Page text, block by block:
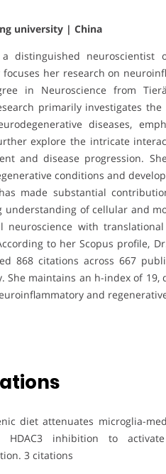
university | China
distinguished
her research on
in Neuroscience from
primarily investigates
diseases,
explore the intricate
and disease progression.
conditions and
made substantial
understanding of cellular and
neuroscience with
to her Scopus profile,
868 citations across 667
She maintains an h-index of
and
diet attenuates microglia-
HDAC3 inhibition to
3 citations